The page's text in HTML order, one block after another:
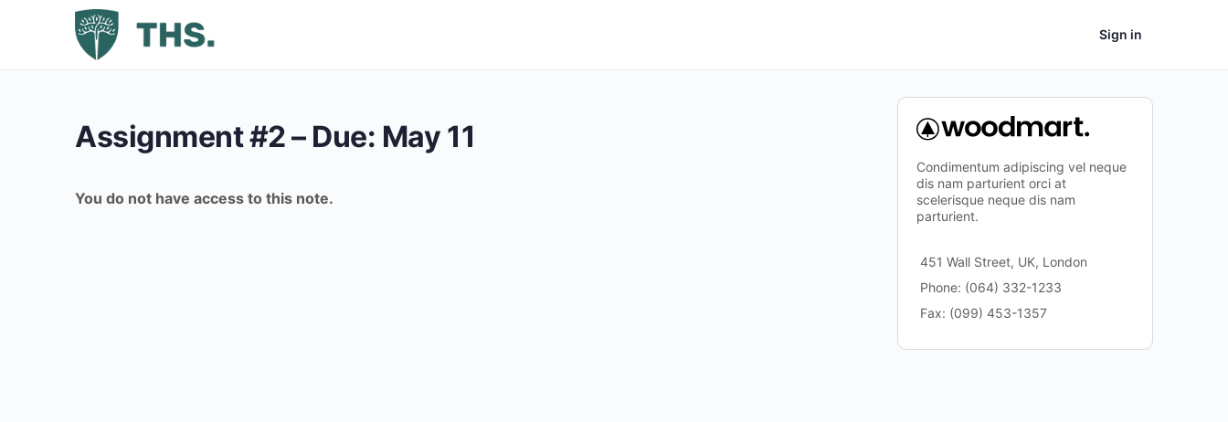
Sign in
Assignment #2 – Due: May 11
You do not have access to this note.
Condimentum adipiscing vel neque
dis nam parturient orci at
scelerisque neque dis nam
parturient.
451 Wall Street, UK, London
Phone: (064) 332-1233
Fax: (099) 453-1357